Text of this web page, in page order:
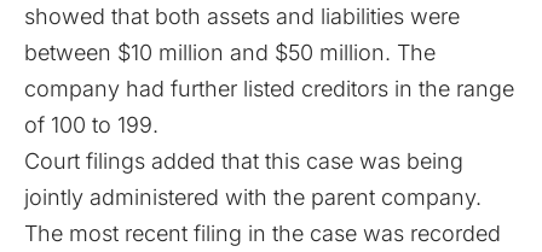
showed that both assets and liabilities were
between $10 million and $50 million. The
company had further listed creditors in the range
of 100 to 199.
Court filings added that this case was being
jointly administered with the parent company.
The most recent filing in the case was recorded